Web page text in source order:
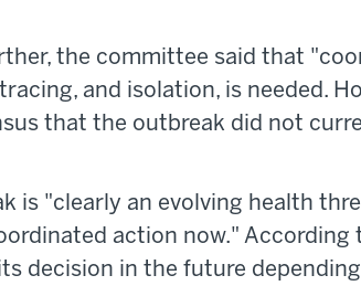
the committee said that
and isolation, is needed.
that the outbreak did not
is "clearly an evolving health
action now." According
decision in the future depending